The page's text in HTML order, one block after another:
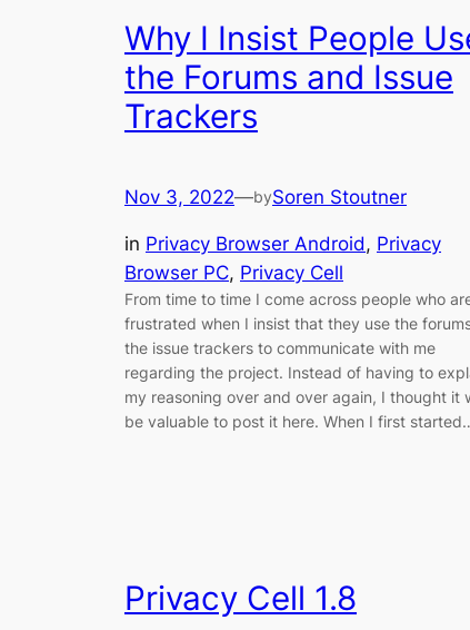
Why I Insist People
the Forums and Issue
Trackers
Nov 3, 2022—bySoren Stoutner
in Privacy Browser Android, Privacy
Browser PC, Privacy Cell
From time to time I come across people who
frustrated when I insist that they use the
the issue trackers to communicate with me
regarding the project. Instead of having to
my reasoning over and over again, I thought it
be valuable to post it here. When I first
Privacy Cell 1.8